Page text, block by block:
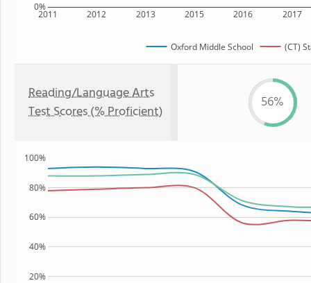
2011 2012 2013 2015 2016 2017
0%
Oxford Middle School (CT)
Reading/Language Arts
Test Scores (% Proficient)
56%
20%
40%
60%
80%
100%